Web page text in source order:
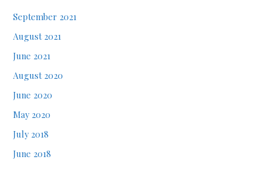
September 2021
August 2021
June 2021
August 2020
June 2020
May 2020
July 2018
June 2018